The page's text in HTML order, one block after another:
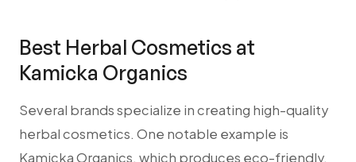
Best Herbal Cosmetics at
Kamicka Organics
Several brands specialize in creating high-quality
herbal cosmetics. One notable example is
Kamicka Organics, which produces eco-friendly,